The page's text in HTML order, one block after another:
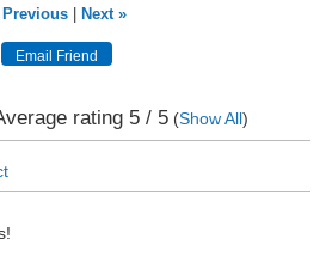
Previous
Next »
rating 5/ 5(Show All)